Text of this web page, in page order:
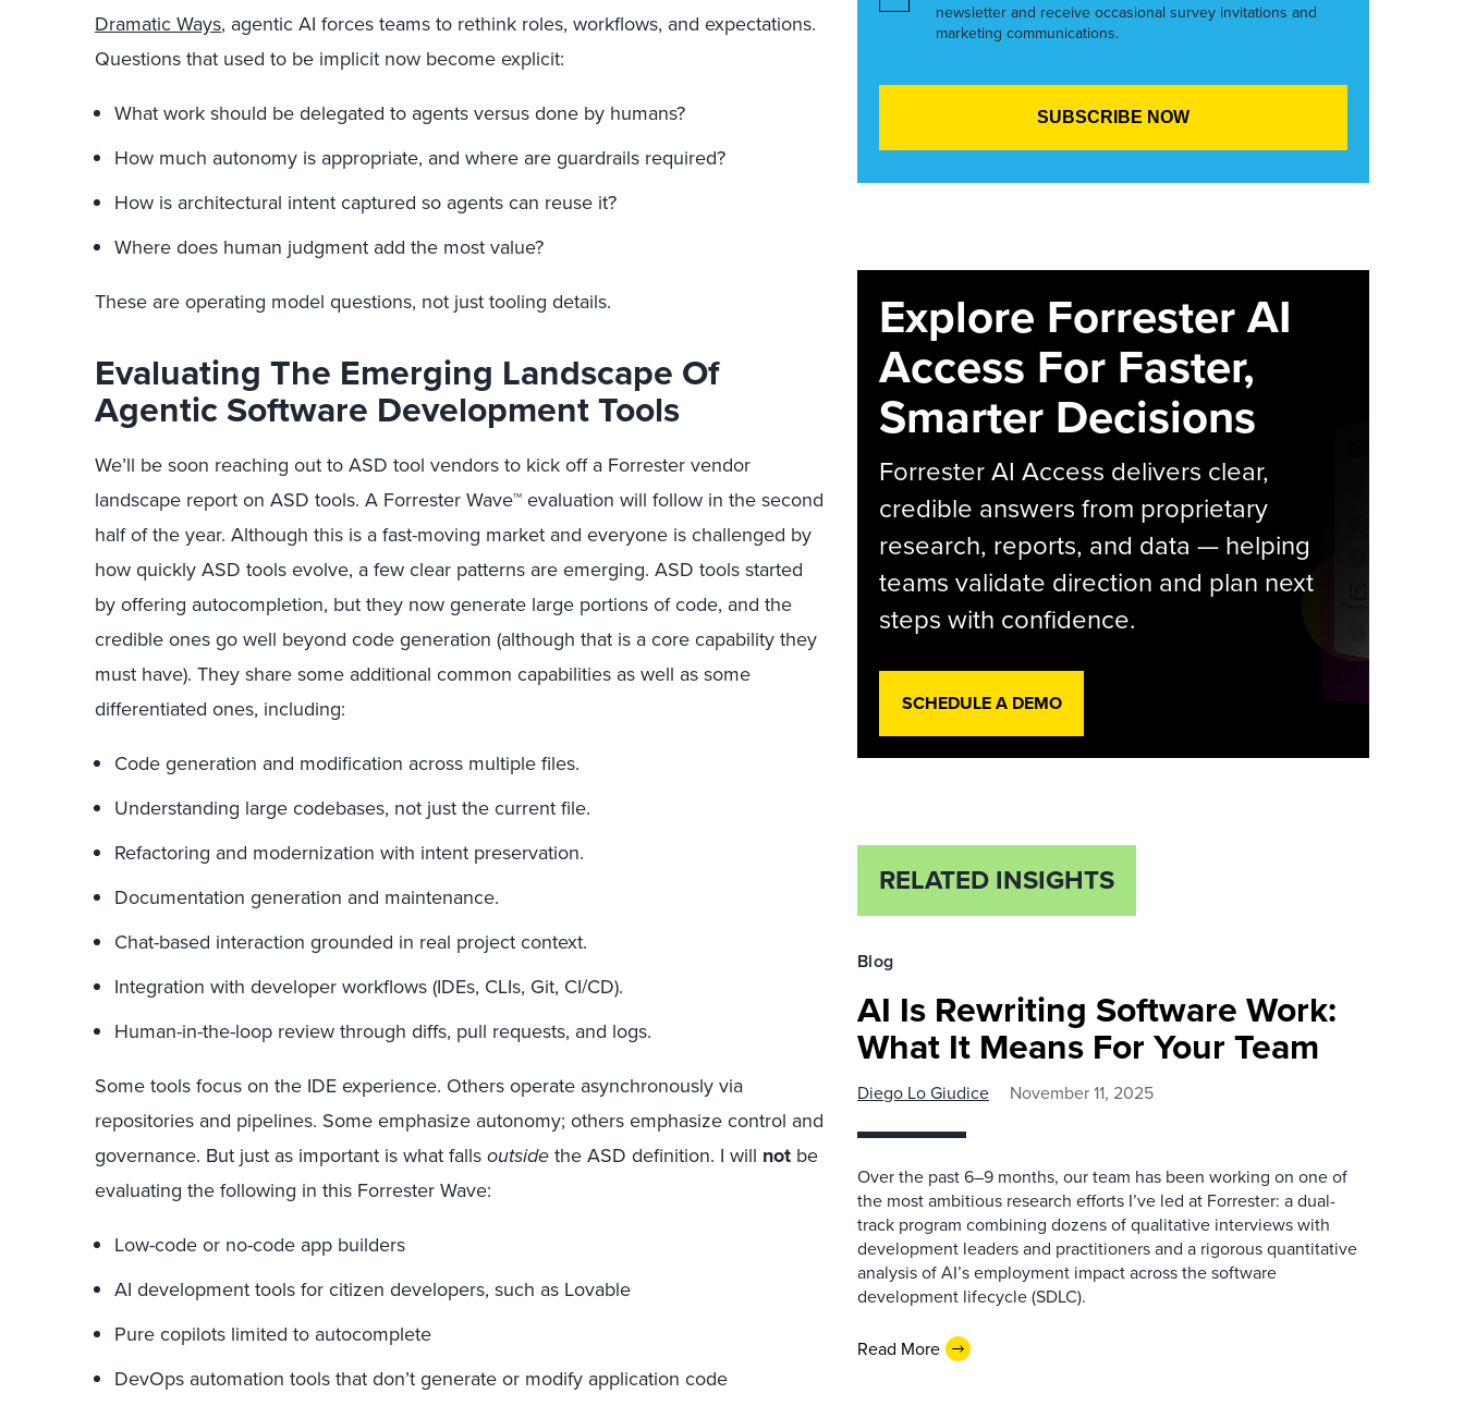
Dramatic Ways, agentic AI forces teams to rethink roles, workflows, and expectations.
Questions that used to be implicit now become explicit:
What work should be delegated to agents versus done by humans?
How much autonomy is appropriate, and where are guardrails required?
How is architectural intent captured so agents can reuse it?
Where does human judgment add the most value?
These are operating model questions, not just tooling details.
Evaluating The Emerging Landscape Of
Agentic Software Development Tools
We’ll be soon reaching out to ASD tool vendors to kick off a Forrester vendor
landscape report on ASD tools. A Forrester Wave™ evaluation will follow in the second
half of the year. Although this is a fast-moving market and everyone is challenged by
how quickly ASD tools evolve, a few clear patterns are emerging. ASD tools started
by offering autocompletion, but they now generate large portions of code, and the
credible ones go well beyond code generation (although that is a core capability they
must have). They share some additional common capabilities as well as some
differentiated ones, including:
Code generation and modification across multiple files.
Understanding large codebases, not just the current file.
Refactoring and modernization with intent preservation.
Documentation generation and maintenance.
Chat-based interaction grounded in real project context.
Integration with developer workflows (IDEs, CLIs, Git, CI/CD).
Human-in-the-loop review through diffs, pull requests, and logs.
Some tools focus on the IDE experience. Others operate asynchronously via
repositories and pipelines. Some emphasize autonomy; others emphasize control and
governance. But just as important is what fallsoutsidethe ASD definition. I will not be
evaluating the following in this Forrester Wave:
Low-code or no-code app builders
AI development tools for citizen developers, such as Lovable
Pure copilots limited to autocomplete
DevOps automation tools that don’t generate or modify application code
newsletter and receive occasional survey invitations and
marketing communications.
Explore Forrester AI
Access For Faster,
Smarter Decisions
Forrester AI Access delivers clear,
credible answers from proprietary
research, reports, and data — helping
teams validate direction and plan next
steps with confidence.
SCHEDULE A DEMO
RELATED INSIGHTS
Blog
AI Is Rewriting Software Work:
What It Means For Your Team
Diego Lo Giudice November 11, 2025
Over the past 6–9 months, our team has been working on one of
the most ambitious research efforts I’ve led at Forrester: a dual-
track program combining dozens of qualitative interviews with
development leaders and practitioners and a rigorous quantitative
analysis of AI’s employment impact across the software
development lifecycle (SDLC).
Read More